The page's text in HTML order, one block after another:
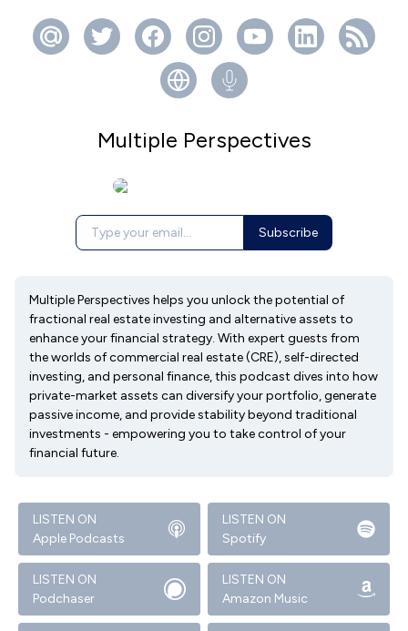
Multiple Perspectives
Subscribe
Multiple Perspectives helps you unlock the potential of
fractional real estate investing and alternative assets to
enhance your financial strategy. With expert guests from
the worlds of commercial real estate (CRE), self-directed
investing, and personal finance, this podcast dives into how
private-market assets can diversify your portfolio, generate
passive income, and provide stability beyond traditional
investments - empowering you to take control of your
financial future.
LISTEN ON
Apple Podcasts
LISTEN ON
Spotify
LISTEN ON
Podchaser
LISTEN ON
Amazon Music